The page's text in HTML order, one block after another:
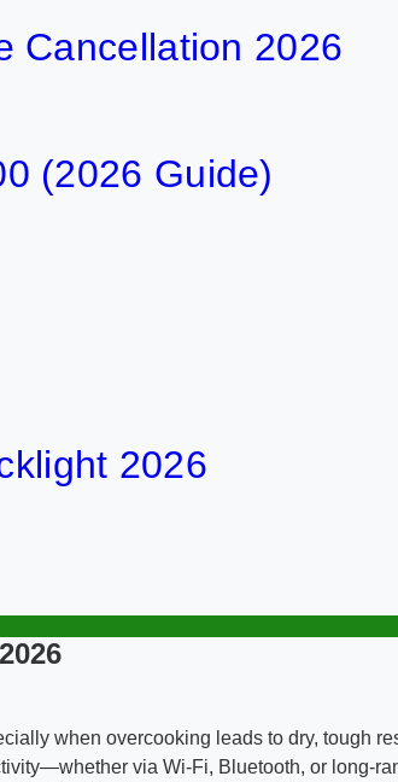
Cancellation 2026
(2026 Guide)
2026
when overcooking leads to dry, tough
via Wi-Fi, Bluetooth, or long-